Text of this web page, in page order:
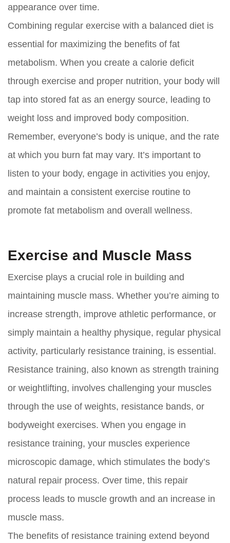
appearance over time.
Combining regular exercise with a balanced diet is
essential for maximizing the benefits of fat
metabolism. When you create a calorie deficit
through exercise and proper nutrition, your body will
tap into stored fat as an energy source, leading to
weight loss and improved body composition.
Remember, everyone’s body is unique, and the rate
at which you burn fat may vary. It’s important to
listen to your body, engage in activities you enjoy,
and maintain a consistent exercise routine to
promote fat metabolism and overall wellness.
Exercise and Muscle Mass
Exercise plays a crucial role in building and
maintaining muscle mass. Whether you’re aiming to
increase strength, improve athletic performance, or
simply maintain a healthy physique, regular physical
activity, particularly resistance training, is essential.
Resistance training, also known as strength training
or weightlifting, involves challenging your muscles
through the use of weights, resistance bands, or
bodyweight exercises. When you engage in
resistance training, your muscles experience
microscopic damage, which stimulates the body’s
natural repair process. Over time, this repair
process leads to muscle growth and an increase in
muscle mass.
The benefits of resistance training extend beyond